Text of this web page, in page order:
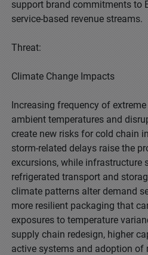
support brand commitments to
service-based revenue streams.
Threat:
Climate Change Impacts
Increasing frequency of
ambient temperatures and
create new risks for cold chain
storm-related delays raise the
excursions, while infrastructure
refrigerated transport and
climate patterns alter demand
more resilient packaging that
exposures to temperature
supply chain redesign, higher
active systems and adoption of